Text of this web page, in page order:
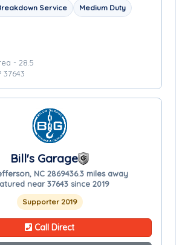
Service
Medium Duty
- 28.5
37643
Bill's Garage
NC 2869436.3 miles away
near 37643 since 2019
Supporter 2019
Call Direct